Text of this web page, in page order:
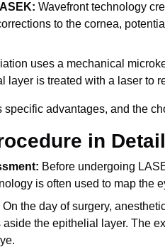
Wavefront technology
to the cornea,
uses a mechanical
layer is treated with a laser to
specific advantages, and the
in Detail
Before undergoing
is often used to map the
On the day of surgery,
the epithelial layer. The